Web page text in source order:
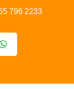
796 2233